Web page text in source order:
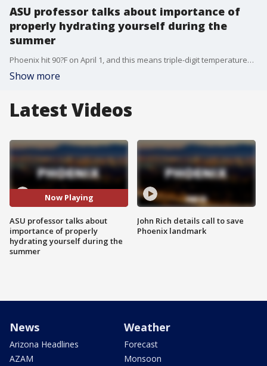
ASU professor talks about importance of
properly hydrating yourself during the
summer
Phoenix hit 90?F on April 1, and this means triple-digit temperatures are around the corner, and people will need to remain hydrated if they plan on being outside. FOX 10's John Hook spoke with Dr. Stavros Kavouras with Arizona State University on the importance of proper hydration.
Show more
Latest Videos
Now Playing
ASU professor talks about
importance of properly
hydrating yourself during the
summer
John Rich details call to save
Phoenix landmark
News
Arizona Headlines
AZAM
Weather
Forecast
Monsoon